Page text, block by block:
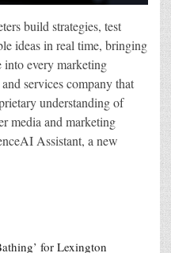
build strategies, test
ideas in real time, bringing
into every marketing
services company that
understanding of
media and marketing
Assistant, a new
for Lexington